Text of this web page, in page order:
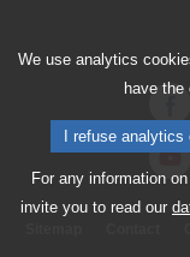
We use analytics
have
I refuse analytics
For any information
invite you to read our